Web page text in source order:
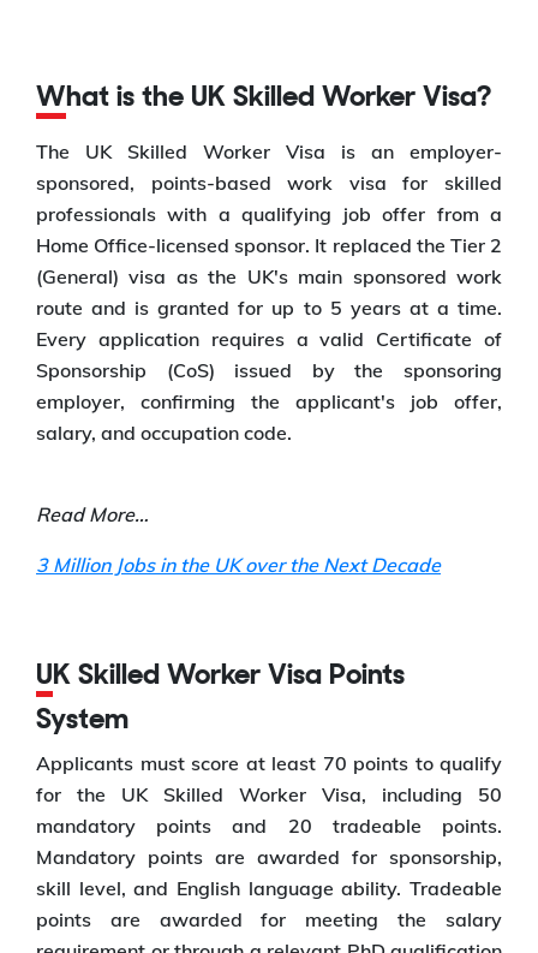
What is the UK Skilled Worker Visa?
The UK Skilled Worker Visa is an employer-
sponsored, points-based work visa for skilled
professionals with a qualifying job offer from a
Home Office-licensed sponsor. It replaced the Tier 2
(General) visa as the UK's main sponsored work
route and is granted for up to 5 years at a time.
Every application requires a valid Certificate of
Sponsorship (CoS) issued by the sponsoring
employer, confirming the applicant's job offer,
salary, and occupation code.
Read More…
3 Million Jobs in the UK over the Next Decade
UK Skilled Worker Visa Points
System
Applicants must score at least 70 points to qualify
for the UK Skilled Worker Visa, including 50
mandatory points and 20 tradeable points.
Mandatory points are awarded for sponsorship,
skill level, and English language ability. Tradeable
points are awarded for meeting the salary